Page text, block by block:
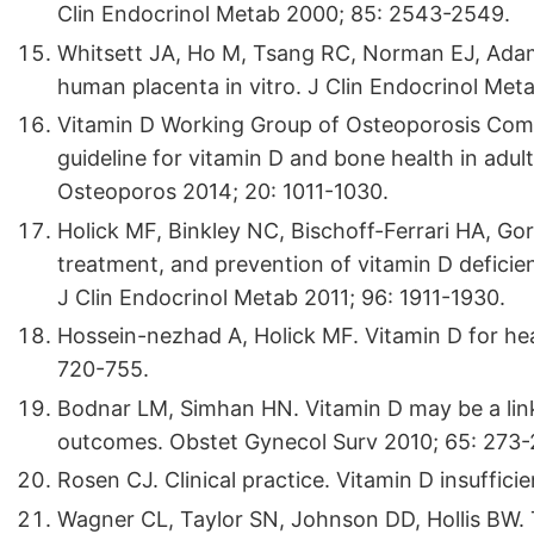
Clin Endocrinol Metab 2000; 85: 2543-2549.
Whitsett JA, Ho M, Tsang RC, Norman EJ,
human placenta in vitro. J Clin Endocrinol
Vitamin D Working Group of Osteoporosis
guideline for vitamin D and bone health in
Osteoporos 2014; 20: 1011-1030.
Holick MF, Binkley NC, Bischoff-Ferrari HA,
treatment, and prevention of vitamin D
J Clin Endocrinol Metab 2011; 96: 1911-1930.
Hossein-nezhad A, Holick MF. Vitamin D for
720-755.
Bodnar LM, Simhan HN. Vitamin D may be a
outcomes. Obstet Gynecol Surv 2010; 65:
Rosen CJ. Clinical practice. Vitamin D
Wagner CL, Taylor SN, Johnson DD, Hollis